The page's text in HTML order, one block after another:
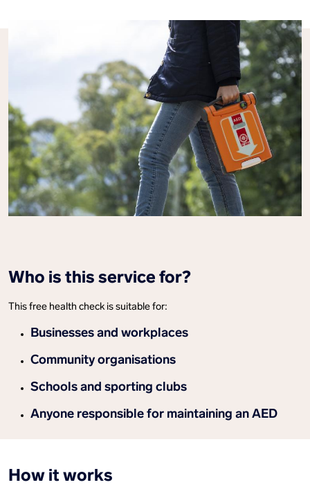
Who is this service for?
This free health check is suitable for:
Businesses and workplaces
Community organisations
Schools and sporting clubs
Anyone responsible for maintaining an AED
How it works